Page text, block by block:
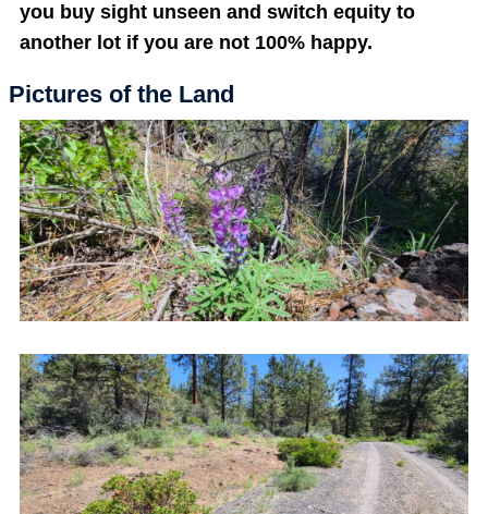
you buy sight unseen and switch equity to
another lot if you are not 100% happy.
Pictures of the Land